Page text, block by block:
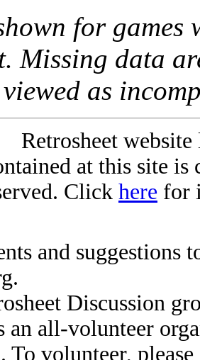
for games
Missing data
as
Retrosheet
at this site
Click here for
and suggestions
Discussion
an all-volunteer
To volunteer,